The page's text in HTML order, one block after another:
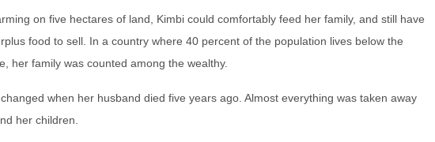
on five hectares of land, Kimbi could comfortably feed her family, and still have
food to sell. In a country where 40 percent of the population lives below the
her family was counted among the wealthy.
when her husband died five years ago. Almost everything was taken away
her children.